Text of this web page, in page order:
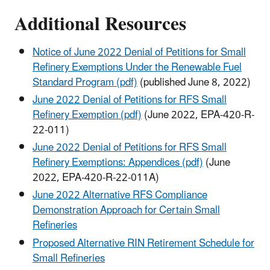
Additional Resources
Notice of June 2022 Denial of Petitions for Small
Refinery Exemptions Under the Renewable Fuel
Standard Program (pdf)(published June 8, 2022)
June 2022 Denial of Petitions for RFS Small
Refinery Exemption (pdf)(June 2022, EPA-420-R-
22-011)
June 2022 Denial of Petitions for RFS Small
Refinery Exemptions: Appendices (pdf)(June
2022, EPA-420-R-22-011A)
June 2022 Alternative RFS Compliance
Demonstration Approach for Certain Small
Refineries
Proposed Alternative RIN Retirement Schedule for
Small Refineries